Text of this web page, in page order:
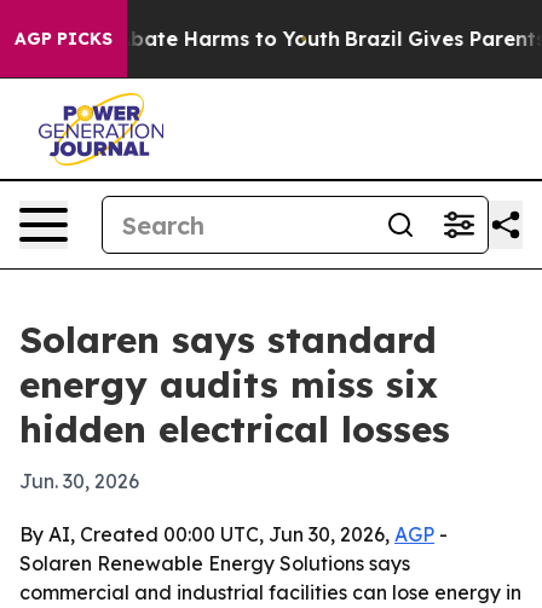
AGP PICKS
to Abate Harms to Youth Brazil Gives Parents
Solaren says standard
energy audits miss six
hidden electrical losses
Jun. 30, 2026
By AI, Created 00:00 UTC, Jun 30, 2026, AGP -
Solaren Renewable Energy Solutions says
commercial and industrial facilities can lose energy in